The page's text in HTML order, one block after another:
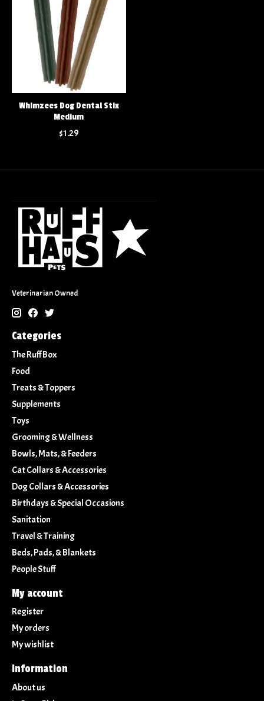
Whimzees Dog Dental Stix
Medium
$1.29
Veterinarian Owned
Categories
The Ruff Box
Food
Treats & Toppers
Supplements
Toys
Grooming & Wellness
Bowls, Mats, & Feeders
Cat Collars & Accessories
Dog Collars & Accessories
Birthdays & Special Occasions
Sanitation
Travel & Training
Beds, Pads, & Blankets
People Stuff
My account
Register
My orders
My wishlist
Information
About us